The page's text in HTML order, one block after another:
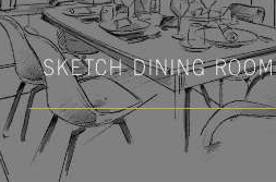
SKETCH DINING ROOM